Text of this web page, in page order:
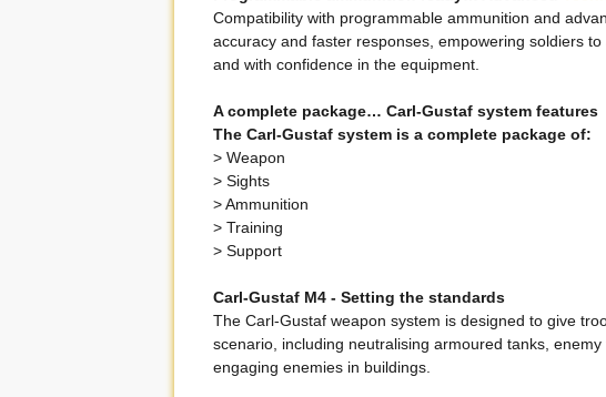
Compatibility with programmable ammunition and
accuracy and faster responses, empowering soldiers
and with confidence in the equipment.
A complete package… Carl-Gustaf system features
The Carl-Gustaf system is a complete package of:
> Weapon
> Sights
> Ammunition
> Training
> Support
Carl-Gustaf M4 - Setting the standards
The Carl-Gustaf weapon system is designed to give
scenario, including neutralising armoured tanks,
engaging enemies in buildings.